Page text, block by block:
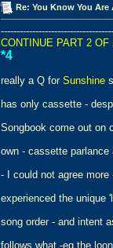
Re: You Know You Are
CONTINUE PART 2
*4
really a Q for Sunshine
has only cassette -
Songbook come out on
own - cassette parlance
- I could not agree
experienced the unique
song order - and intent
follows what -eg the